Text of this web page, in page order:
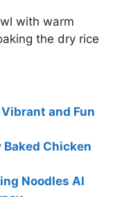
with warm
the dry rice
and Fun
Chicken
Noodles Al